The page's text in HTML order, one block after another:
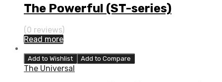
The Powerful (ST-series)
(0 reviews)
Read more
Add to Wishlist Add to Compare
The Universal